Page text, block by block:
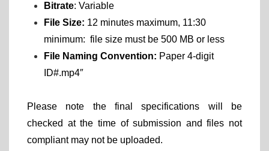
Bitrate: Variable
File Size: 12 minutes maximum, 11:30
minimum: file size must be 500 MB or less
File Naming Convention: Paper 4-digit
ID#.mp4″
Please note the final specifications will be
checked at the time of submission and files not
compliant may not be uploaded.